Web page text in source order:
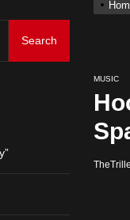
Captivating New
– “Get With Me”
x Young
MUSIC
Search